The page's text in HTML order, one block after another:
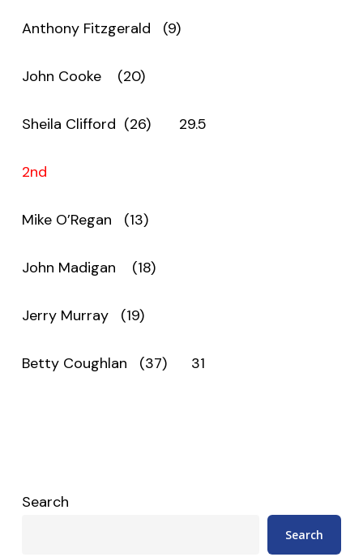
Anthony Fitzgerald (9)
John Cooke (20)
Sheila Clifford (26) 29.5
2nd
Mike O’Regan (13)
John Madigan (18)
Jerry Murray (19)
Betty Coughlan (37) 31
Search
Search